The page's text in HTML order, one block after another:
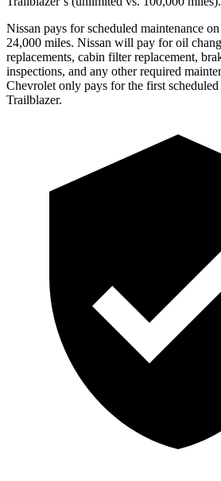
Nissan pays for scheduled maintenance
24,000 miles. Nissan will pay for oil
replacements, cabin filter replacement,
inspections, and any other required
Chevrolet only pays for the first
Trailblazer.